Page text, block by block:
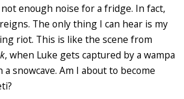
enough noise for a fridge. In fact,
The only thing I can hear is my
riot. This is like the scene from
, when Luke gets captured by a wampa
snowcave. Am I about to become